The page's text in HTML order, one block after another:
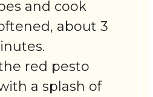
and cook
about 3
red pesto
a splash of